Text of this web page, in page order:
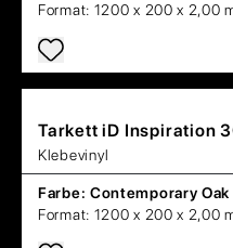
Format: 1200 x 200 x 2,00
Tarkett iD Inspiration
Klebevinyl
Farbe: Contemporary
Format: 1200 x 200 x 2,00